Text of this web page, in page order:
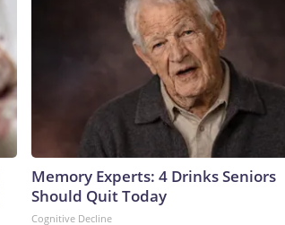
Memory Experts: 4 Drinks Seniors
Should Quit Today
Cognitive Decline